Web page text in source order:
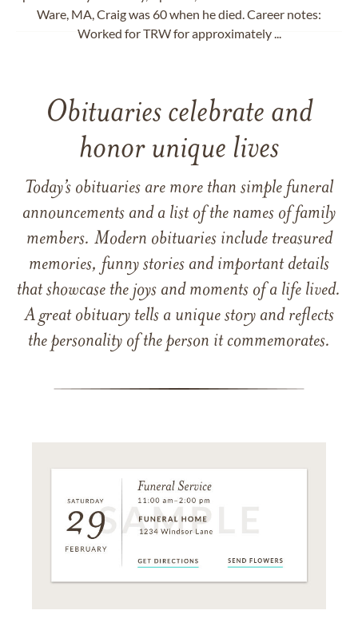
Ware, MA, Craig was 60 when he died. Career notes:
Worked for TRW for approximately ...
Obituaries celebrate and
honor unique lives
Today’s obituaries are more than simple funeral
announcements and a list of the names of family
members. Modern obituaries include treasured
memories, funny stories and important details
that showcase the joys and moments of a life lived.
A great obituary tells a unique story and reflects
the personality of the person it commemorates.